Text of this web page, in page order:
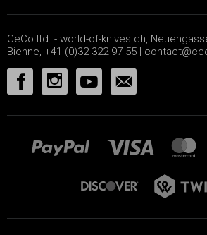
CeCo ltd. - world-of-knives.ch,
Bienne, +41 (0)32 322 97 55 |